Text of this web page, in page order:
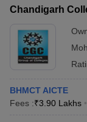
Chandigarh
BHMCT AICTE
Fees :₹3.90 Lakhs